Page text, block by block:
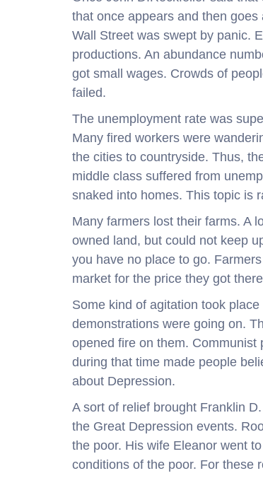
that once appears and then
Wall Street was swept by panic.
productions. An abundance
got small wages. Crowds of
failed.
The unemployment rate was
Many fired workers were
the cities to countryside. Thus,
middle class suffered from
snaked into homes. This topic is
Many farmers lost their farms. A
owned land, but could not keep
you have no place to go.
market for the price they got
Some kind of agitation took
demonstrations were going on.
opened fire on them.
during that time made people
about Depression.
A sort of relief brought Franklin
the Great Depression events.
the poor. His wife Eleanor went
conditions of the poor. For these